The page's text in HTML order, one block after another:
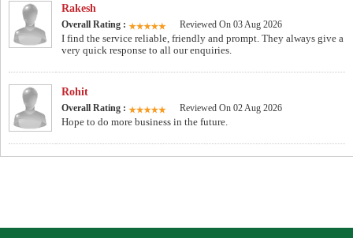
Rakesh
Overall Rating : Reviewed On 03 Aug 2026
I find the service reliable, friendly and prompt. They always give a
very quick response to all our enquiries.
Rohit
Overall Rating : Reviewed On 02 Aug 2026
Hope to do more business in the future.